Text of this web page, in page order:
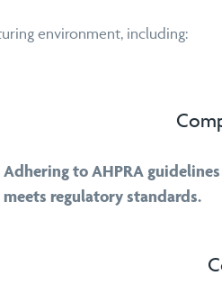
environment, including:
Adhering to AHPRA
meets regulatory standards.